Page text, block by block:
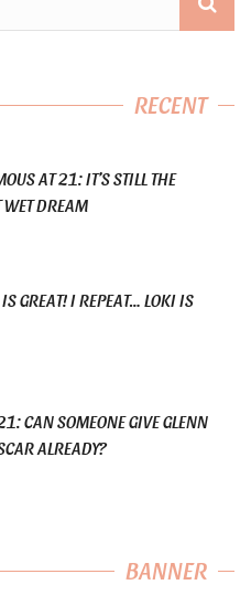
RECENT
AT 21: IT’S STILL THE
WET DREAM
GREAT! I REPEAT… LOKI IS
CAN SOMEONE GIVE GLENN
ALREADY?
BANNER